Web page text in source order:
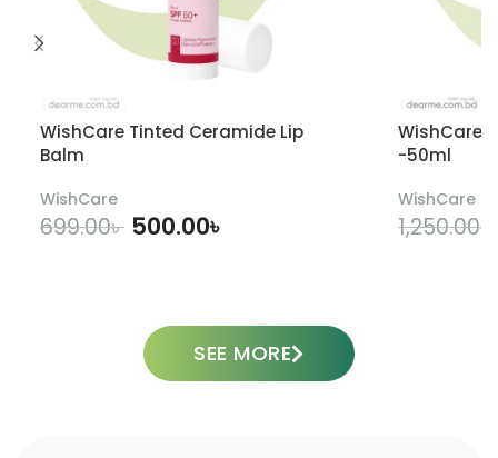
WishCare Tinted Ceramide Lip
Balm
WishCare
699.00৳ 500.00৳
WishCare
-50ml
WishCare
1,250.00৳
SEE MORE